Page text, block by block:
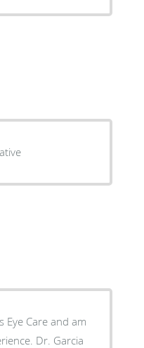
Eye Care and am
Dr. Garcia